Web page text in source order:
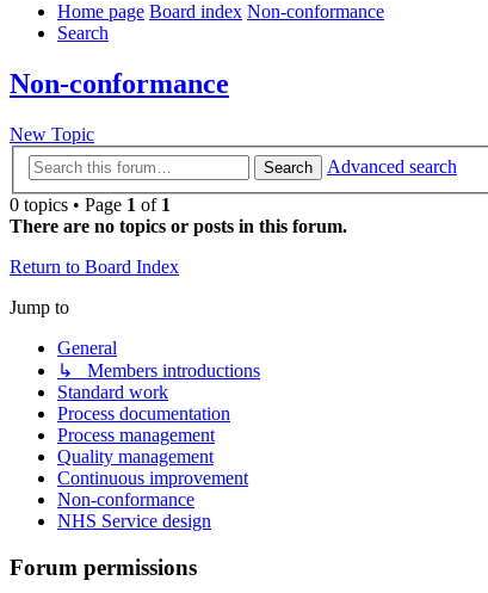
Home page Board index Non-conformance
Search
Non-conformance
New Topic
Search
Advanced search
0 topics • Page 1 of 1
There are no topics or posts in this forum.
Return to Board Index
Jump to
General
↳ Members introductions
Standard work
Process documentation
Process management
Quality management
Continuous improvement
Non-conformance
NHS Service design
Forum permissions